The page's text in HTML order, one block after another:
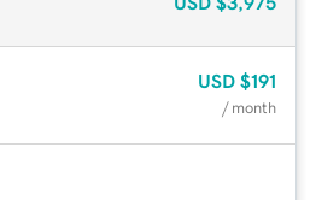
USD $191
/ month